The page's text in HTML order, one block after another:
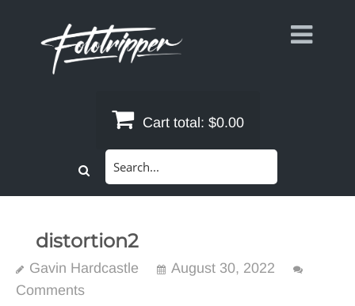
Cart total: $0.00
distortion2
Gavin Hardcastle
August 30, 2022
Comments